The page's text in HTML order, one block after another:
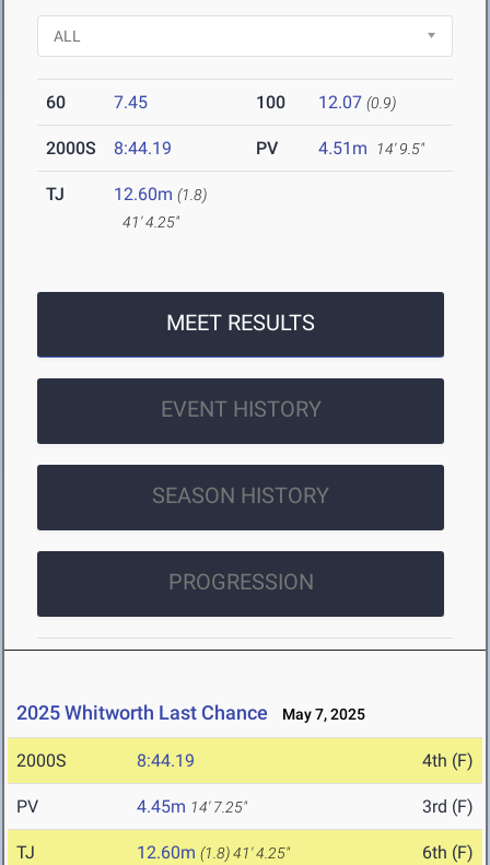
60 7.45 100 12.07 (0.9)
2000S 8:44.19 PV 4.51m 14' 9.5"
TJ 12.60m (1.8)
41' 4.25"
MEET RESULTS
EVENT HISTORY
SEASON HISTORY
PROGRESSION
2025 Whitworth Last Chance May 7, 2025
2000S 8:44.19 4th (F)
PV 4.45m 14' 7.25" 3rd (F)
TJ 12.60m (1.8)41' 4.25" 6th (F)